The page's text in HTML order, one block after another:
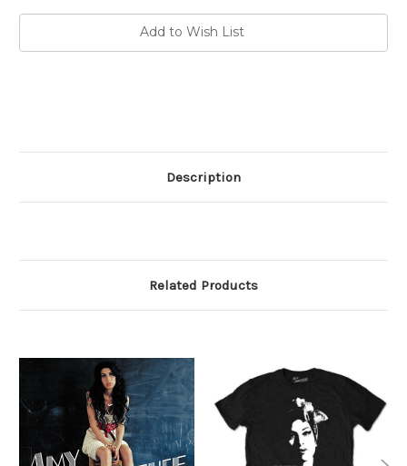
Add to Wish List
Description
Related Products